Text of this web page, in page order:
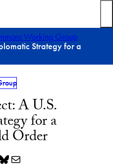
Working Group
Strategy for a
A U.S.
for a
Order
on Bluesky
Share via e-mail